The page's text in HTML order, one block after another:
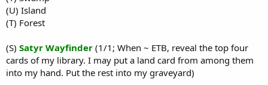
(U) Island
(T) Forest
(S) Satyr Wayfinder (1/1; When ~ ETB, reveal the top four
cards of my library. I may put a land card from among them
into my hand. Put the rest into my graveyard)